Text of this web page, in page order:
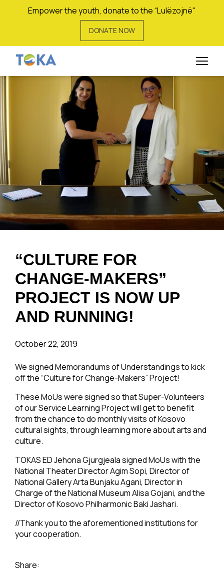
Empower the youth, donate to the “Lulëzojnë"
DONATE NOW
“CULTURE FOR
CHANGE-MAKERS”
PROJECT IS NOW UP
AND RUNNING!
October 22, 2019
We signed Memorandums of Understandings to kick
off the “Culture for Change-Makers” Project!
These MoUs were signed so that Super-Volunteers
of our Service Learning Project will get to benefit
from the chance to do monthly visits of Kosovo
cultural sights, through learning more about arts and
culture.
TOKAS ED Jehona Gjurgjeala signed MoUs with the
National Theater Director Agim Sopi, Director of
National Gallery Arta Bunjaku Agani, Director in
Charge of the National Museum Alisa Gojani, and the
Director of Kosovo Philharmonic Baki Jashari.
//Thank you to the aforementioned institutions for
your cooperation.
Share: